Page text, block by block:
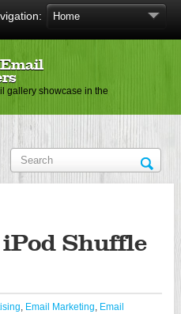
gallery showcase in the
iPod Shuffle
, Email Marketing, Email